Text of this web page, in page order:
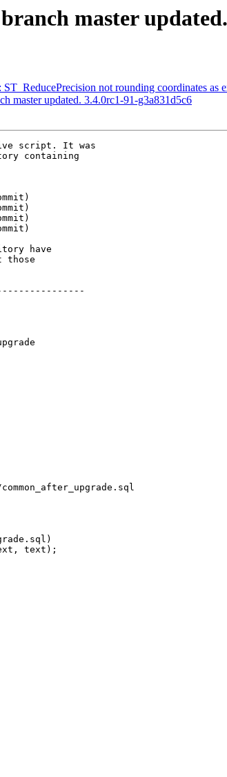
master
not rounding coordinates as
master updated. 3.4.0rc1-91-g3a831d5c6
script. It was
containing
have
those